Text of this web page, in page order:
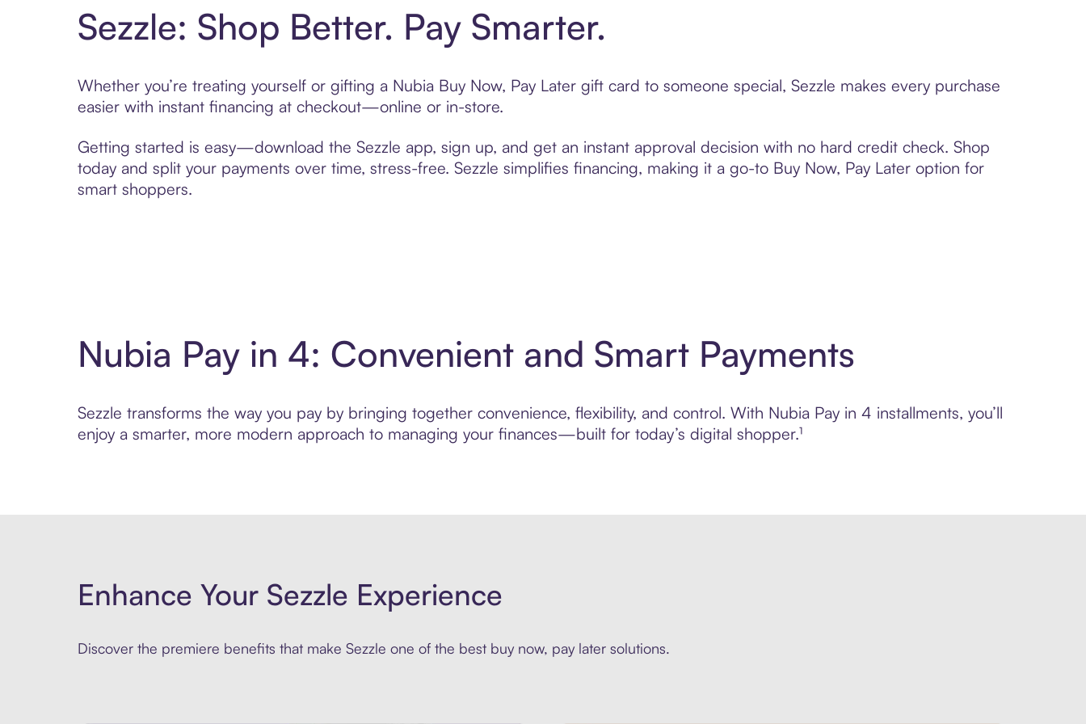
Sezzle: Shop Better. Pay Smarter.
Whether you’re treating yourself or gifting a Nubia Buy Now, Pay Later gift card to someone special, Sezzle makes every purchase
easier with instant financing at checkout—online or in-store.
Getting started is easy—download the Sezzle app, sign up, and get an instant approval decision with no hard credit check. Shop
today and split your payments over time, stress-free. Sezzle simplifies financing, making it a go-to Buy Now, Pay Later option for
smart shoppers.
Nubia Pay in 4: Convenient and Smart Payments
Sezzle transforms the way you pay by bringing together convenience, flexibility, and control. With Nubia Pay in 4 installments, you’ll
enjoy a smarter, more modern approach to managing your finances—built for today’s digital shopper.¹
Enhance Your Sezzle Experience
Discover the premiere benefits that make Sezzle one of the best buy now, pay later solutions.